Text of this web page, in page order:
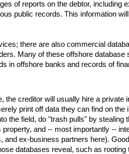
of reports on the debtor,
public records. This information
there are also commercial
Many of these offshore
in offshore banks and records of
the creditor will usually hire a
print off data they can find on
the field, do "trash pulls" by
and -- most importantly --
and ex-business partners here).
databases reveal, such as